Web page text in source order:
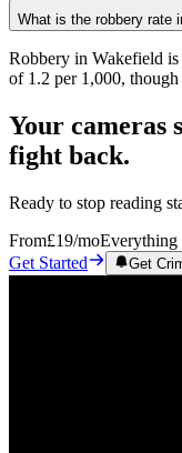
What is the robbery rate
Robbery in Wakefield
of 1.2 per 1,000,
Your cameras
fight back.
Ready to stop reading
From£19/moEverything
Get Started
Get